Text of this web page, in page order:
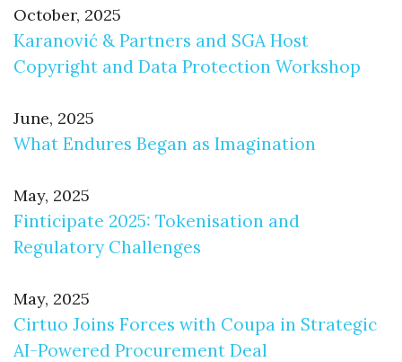
October, 2025
Karanović & Partners and SGA Host
Copyright and Data Protection Workshop
June, 2025
What Endures Began as Imagination
May, 2025
Finticipate 2025: Tokenisation and
Regulatory Challenges
May, 2025
Cirtuo Joins Forces with Coupa in Strategic
AI-Powered Procurement Deal